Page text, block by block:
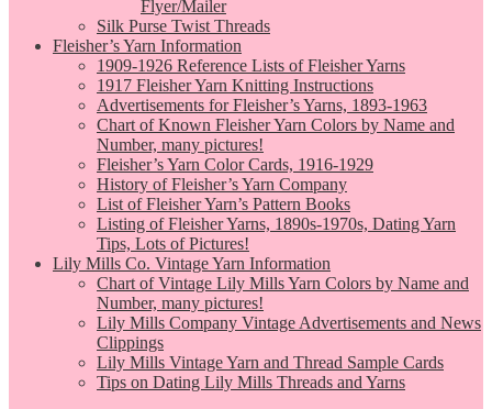
Flyer/Mailer
Silk Purse Twist Threads
Fleisher’s Yarn Information
1909-1926 Reference Lists of Fleisher Yarns
1917 Fleisher Yarn Knitting Instructions
Advertisements for Fleisher’s Yarns, 1893-1963
Chart of Known Fleisher Yarn Colors by Name and
Number, many pictures!
Fleisher’s Yarn Color Cards, 1916-1929
History of Fleisher’s Yarn Company
List of Fleisher Yarn’s Pattern Books
Listing of Fleisher Yarns, 1890s-1970s, Dating Yarn
Tips, Lots of Pictures!
Lily Mills Co. Vintage Yarn Information
Chart of Vintage Lily Mills Yarn Colors by Name and
Number, many pictures!
Lily Mills Company Vintage Advertisements and News
Clippings
Lily Mills Vintage Yarn and Thread Sample Cards
Tips on Dating Lily Mills Threads and Yarns